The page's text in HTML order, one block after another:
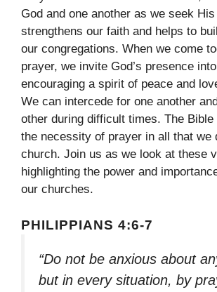
God and one another as we seek
strengthens our faith and helps to
our congregations. When we come
prayer, we invite God’s presence
encouraging a spirit of peace and
We can intercede for one another
other during difficult times. The Bible
the necessity of prayer in all that we
church. Join us as we look at these
highlighting the power and
our churches.
PHILIPPIANS 4:6-7
“Do not be anxious about
but in every situation, by